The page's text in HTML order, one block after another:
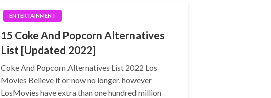
ENTERTAINMENT
15 Coke And Popcorn Alternatives
List [Updated 2022]
Coke And Popcorn Alternatives List 2022 Los
Movies Believe it or now no longer, however
LosMovies have extra than one hundred million